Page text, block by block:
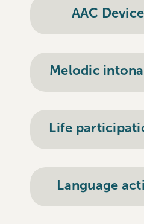
AAC
Melodic
Life
Language